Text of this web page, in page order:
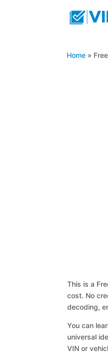
Home »
This is a
cost. No
decoding,
You can
universal
VIN or